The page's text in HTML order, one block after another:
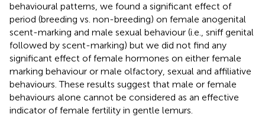
behavioural patterns, we found a significant effect of
period (breeding vs. non-breeding) on female anogenital
scent-marking and male sexual behaviour (i.e., sniff genital
followed by scent-marking) but we did not find any
significant effect of female hormones on either female
marking behaviour or male olfactory, sexual and affiliative
behaviours. These results suggest that male or female
behaviours alone cannot be considered as an effective
indicator of female fertility in gentle lemurs.